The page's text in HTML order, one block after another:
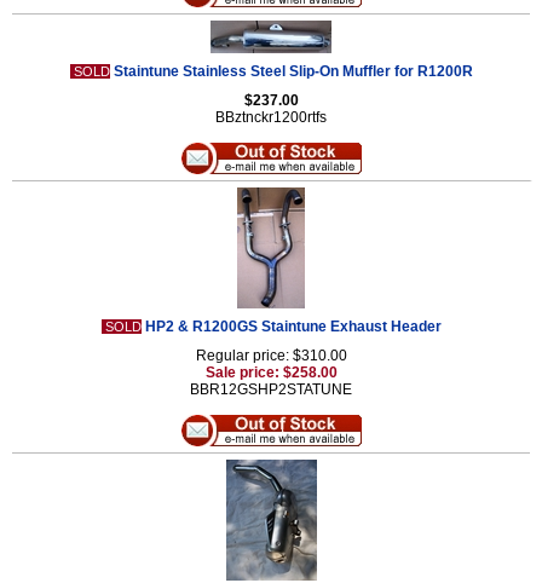
SOLD Staintune Stainless Steel Slip-On Muffler for R1200R
$237.00
BBztnckr1200rtfs
SOLD HP2 & R1200GS Staintune Exhaust Header
Regular price: $310.00
Sale price: $258.00
BBR12GSHP2STATUNE